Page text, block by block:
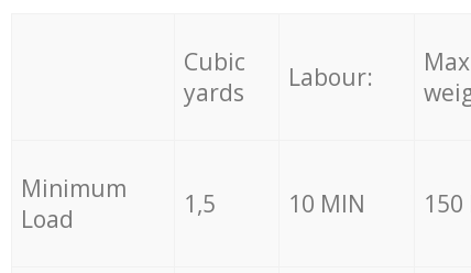
Cubic
yards
Labour:
Max
Minimum
Load
1,5 10 MIN 150